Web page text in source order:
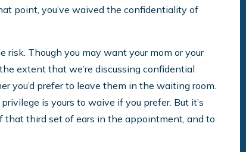
point, you’ve waived the confidentiality of
Though you may want your mom or your
extent that we’re discussing confidential
you’d prefer to leave them in the waiting room.
is yours to waive if you prefer. But it’s
third set of ears in the appointment, and to